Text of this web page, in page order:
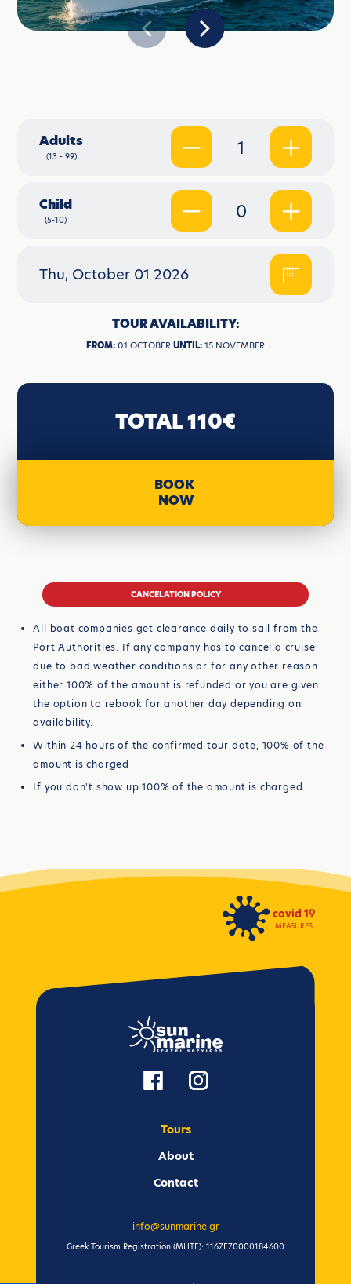
Adults
(13 - 99) 1
Child
(5-10) 0
Thu, October 01 2026
TOUR AVAILABILITY:
FROM:01 OCTOBERUNTIL:15 NOVEMBER
TOTAL 110€
BOOK
NOW
CANCELATION POLICY
All boat companies get clearance daily to sail from the
Port Authorities. If any company has to cancel a cruise
due to bad weather conditions or for any other reason
either 100% of the amount is refunded or you are given
the option to rebook for another day depending on
availability.
Within 24 hours of the confirmed tour date, 100% of the
amount is charged
If you don't show up 100% of the amount is charged
covid 19
MEASURES
Tours
Αbout
Contact
info@sunmarine.gr
Greek Tourism Registration (ΜΗΤΕ): 1167Ε70000184600